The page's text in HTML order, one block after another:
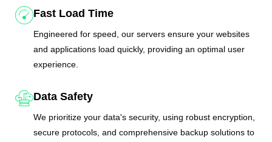
Fast Load Time
Engineered for speed, our servers ensure your websites
and applications load quickly, providing an optimal user
experience.
Data Safety
We prioritize your data's security, using robust encryption,
secure protocols, and comprehensive backup solutions to